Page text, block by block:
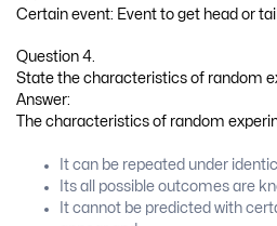
The probability of an event
If the total number of outcomes
probability of an event cannot
If the elementary outcomes in
equi-probable, the probability